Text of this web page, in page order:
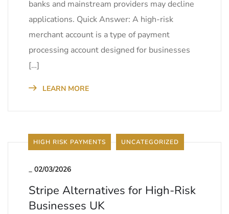
banks and mainstream providers may decline
applications. Quick Answer: A high-risk
merchant account is a type of payment
processing account designed for businesses
[…]
LEARN MORE
HIGH RISK PAYMENTS UNCATEGORIZED
_ 02/03/2026
Stripe Alternatives for High-Risk
Businesses UK